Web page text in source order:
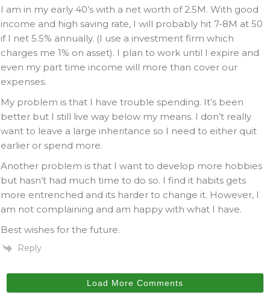
I am in my early 40’s with a net worth of 2.5M. With good
income and high saving rate, I will probably hit 7-8M at 50
if I net 5.5% annually. (I use a investment firm which
charges me 1% on asset). I plan to work until I expire and
even my part time income will more than cover our
expenses.
My problem is that I have trouble spending. It’s been
better but I still live way below my means. I don’t really
want to leave a large inheritance so I need to either quit
earlier or spend more.
Another problem is that I want to develop more hobbies
but hasn’t had much time to do so. I find it habits gets
more entrenched and its harder to change it. However, I
am not complaining and am happy with what I have.
Best wishes for the future.
Reply
Load More Comments